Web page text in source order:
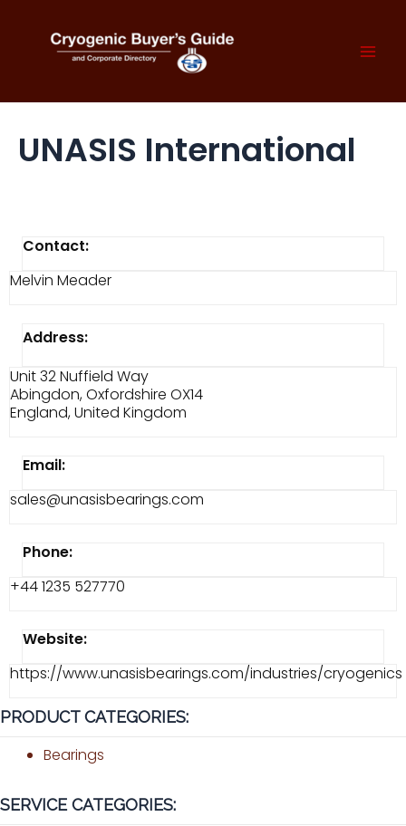
content
UNASIS International
Contact:
Melvin Meader
Address:
Unit 32 Nuffield Way
Abingdon, Oxfordshire OX14
England, United Kingdom
Email:
sales@unasisbearings.com
Phone:
+44 1235 527770
Website:
https://www.unasisbearings.com/industries/cryogenics
PRODUCT CATEGORIES:
Bearings
SERVICE CATEGORIES: